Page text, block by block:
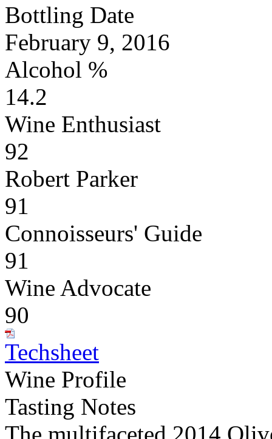
Bottling Date
February 9, 2016
Alcohol %
14.2
Wine Enthusiast
92
Robert Parker
91
Connoisseurs' Guide
91
Wine Advocate
90
Techsheet
Wine Profile
Tasting Notes
The multifaceted 2014